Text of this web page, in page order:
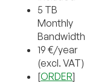
5 TB
Monthly
Bandwidth
19 €/year
(excl. VAT)
[ORDER]